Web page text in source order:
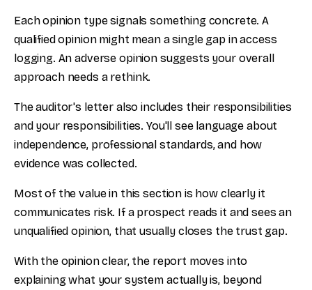
Each opinion type signals something concrete. A
qualified opinion might mean a single gap in access
logging. An adverse opinion suggests your overall
approach needs a rethink.
The auditor's letter also includes their responsibilities
and your responsibilities. You'll see language about
independence, professional standards, and how
evidence was collected.
Most of the value in this section is how clearly it
communicates risk. If a prospect reads it and sees an
unqualified opinion, that usually closes the trust gap.
With the opinion clear, the report moves into
explaining what your system actually is, beyond